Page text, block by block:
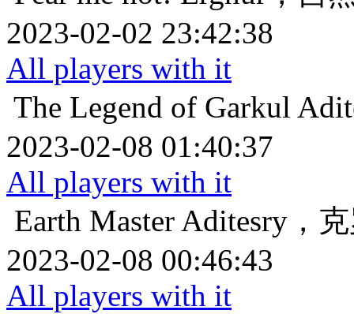
2023-02-02 23:42:38
All players with it
The Legend of Garkul
2023-02-08 01:40:37
All players with it
Earth Master Aditesry，
2023-02-08 00:46:43
All players with it